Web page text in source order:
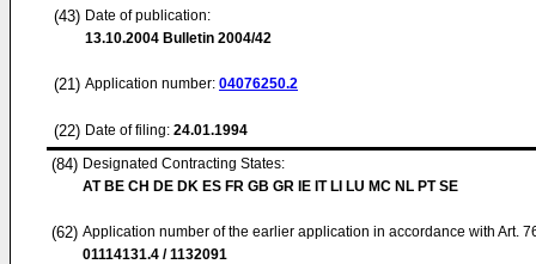
(43) Date of publication:
13.10.2004 Bulletin 2004/42
(21) Application number: 04076250.2
(22) Date of filing: 24.01.1994
(84) Designated Contracting States:
AT BE CH DE DK ES FR GB GR IE IT LI LU MC NL PT SE
(62) Application number of the earlier application in accordance with Art.
01114131.4 / 1132091